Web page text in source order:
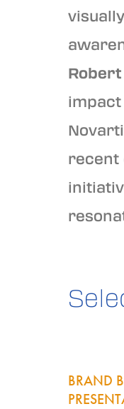
impact
recent
BRAND